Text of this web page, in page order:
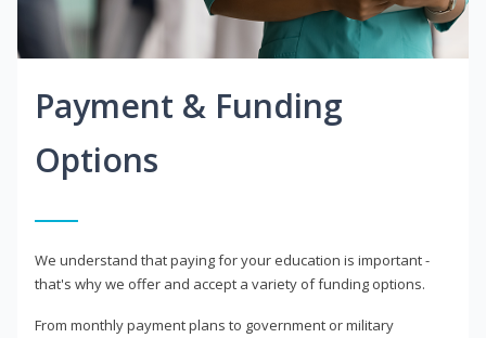
Payment & Funding
Options
We understand that paying for your education is important -
that's why we offer and accept a variety of funding options.
From monthly payment plans to government or military